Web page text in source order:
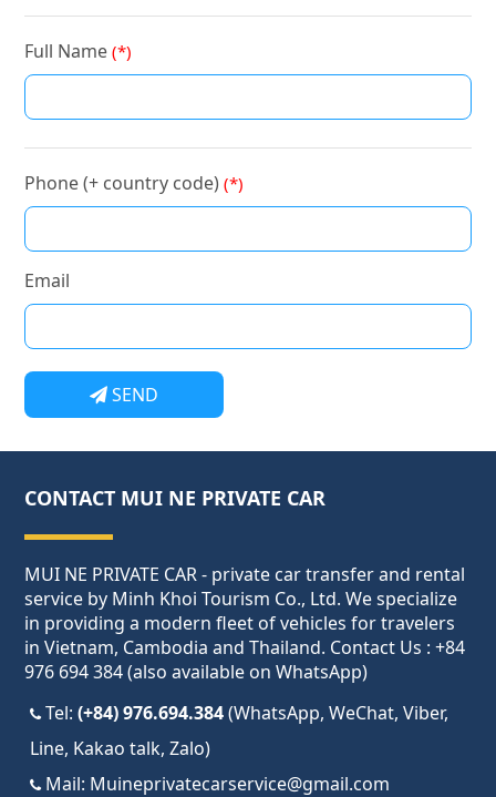
Full Name(*)
Phone (+ country code)(*)
Email
SEND
CONTACT MUI NE PRIVATE CAR
MUI NE PRIVATE CAR - private car transfer and rental
service by Minh Khoi Tourism Co., Ltd. We specialize
in providing a modern fleet of vehicles for travelers
in Vietnam, Cambodia and Thailand. Contact Us : +84
976 694 384 (also available on WhatsApp)
Tel:(+84) 976.694.384(WhatsApp, WeChat, Viber,
Line, Kakao talk, Zalo)
Mail: Muineprivatecarservice@gmail.com